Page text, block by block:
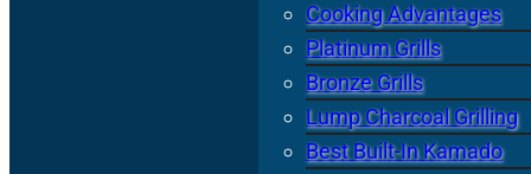
Cooking Advantages
Platinum Grills
Bronze Grills
Lump Charcoal Grilling
Best Built-In Kamado